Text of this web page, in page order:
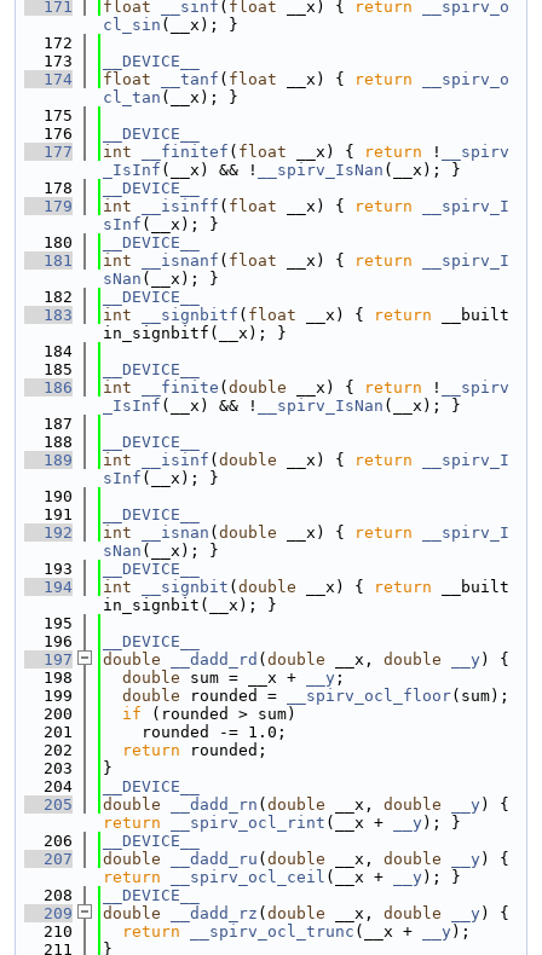
  171
float __sinf ( float __x) { return
__spirv_o
cl_sin (__x); }
  172
  173
__DEVICE__
  174
float __tanf ( float __x) { return
__spirv_o
cl_tan (__x); }
  175
  176
__DEVICE__
  177
int __finitef ( float __x) { return !
__spirv
_IsInf (__x) && ! __spirv_IsNan (__x); }
  178
__DEVICE__
  179
int __isinff ( float __x) { return
__spirv_I
sInf (__x); }
  180
__DEVICE__
  181
int __isnanf ( float __x) { return
__spirv_I
sNan (__x); }
  182
__DEVICE__
  183
int __signbitf ( float __x) { return __built
in_signbitf(__x); }
  184
  185
__DEVICE__
  186
int __finite ( double __x) { return !
__spirv
_IsInf (__x) && ! __spirv_IsNan (__x); }
  187
  188
__DEVICE__
  189
int __isinf ( double __x) { return
__spirv_I
sInf (__x); }
  190
  191
__DEVICE__
  192
int __isnan ( double __x) { return
__spirv_I
sNan (__x); }
  193
__DEVICE__
  194
int __signbit ( double __x) { return __built
in_signbit(__x); }
  195
  196
__DEVICE__
  197
double __dadd_rd ( double __x, double __y) {
  198
double sum = __x + __y ;
  199
double rounded = __spirv_ocl_floor(sum);
  200
if (rounded > sum)
  201
    rounded -= 1.0;
  202
return rounded;
  203
}
  204
__DEVICE__
  205
double __dadd_rn ( double __x, double __y
return
__spirv_ocl_rint (__x + __y); }
  206
__DEVICE__
  207
double __dadd_ru ( double __x, double __y
return
__spirv_ocl_ceil (__x + __y); }
  208
__DEVICE__
  209
double __dadd_rz ( double __x, double __y) {
  210
return __spirv_ocl_trunc (__x + __y);
  211
}